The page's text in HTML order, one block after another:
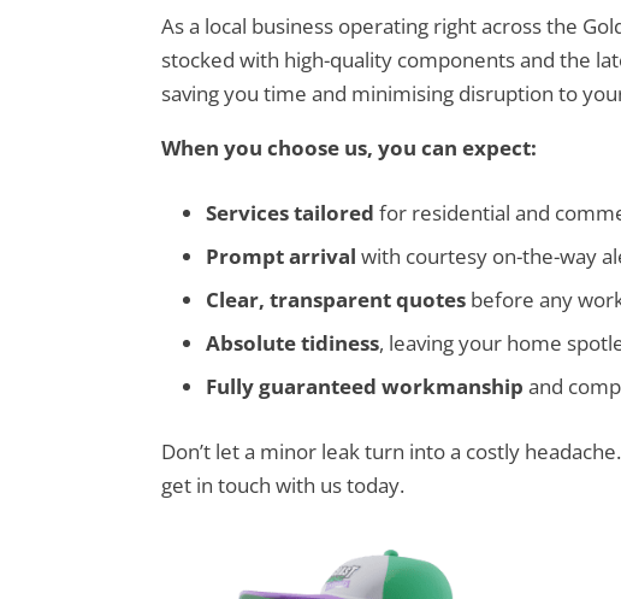
As a local business operating right across the
stocked with high-quality components and the
saving you time and minimising disruption to
When you choose us, you can expect:
Services tailored for residential and
Prompt arrival with courtesy on-the-way
Clear, transparent quotes before any
Absolute tidiness, leaving your home
Fully guaranteed workmanship and
Don’t let a minor leak turn into a costly
get in touch with us today.